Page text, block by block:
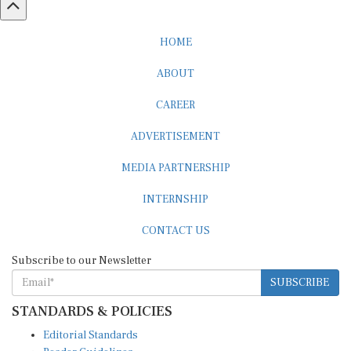
HOME
ABOUT
CAREER
ADVERTISEMENT
MEDIA PARTNERSHIP
INTERNSHIP
CONTACT US
Subscribe to our Newsletter
SUBSCRIBE
STANDARDS & POLICIES
Editorial Standards